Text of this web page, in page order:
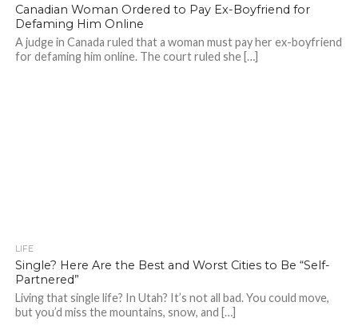
Canadian Woman Ordered to Pay Ex-Boyfriend for
Defaming Him Online
A judge in Canada ruled that a woman must pay her ex-boyfriend
for defaming him online. The court ruled she […]
LIFE
Single? Here Are the Best and Worst Cities to Be “Self-
Partnered”
Living that single life? In Utah? It’s not all bad. You could move,
but you’d miss the mountains, snow, and […]